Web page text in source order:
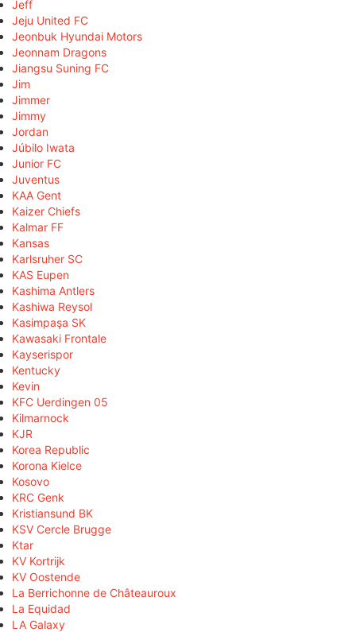
Jeff
Jeju United FC
Jeonbuk Hyundai Motors
Jeonnam Dragons
Jiangsu Suning FC
Jim
Jimmer
Jimmy
Jordan
Júbilo Iwata
Junior FC
Juventus
KAA Gent
Kaizer Chiefs
Kalmar FF
Kansas
Karlsruher SC
KAS Eupen
Kashima Antlers
Kashiwa Reysol
Kasimpaşa SK
Kawasaki Frontale
Kayserispor
Kentucky
Kevin
KFC Uerdingen 05
Kilmarnock
KJR
Korea Republic
Korona Kielce
Kosovo
KRC Genk
Kristiansund BK
KSV Cercle Brugge
Ktar
KV Kortrijk
KV Oostende
La Berrichonne de Châteauroux
La Equidad
LA Galaxy